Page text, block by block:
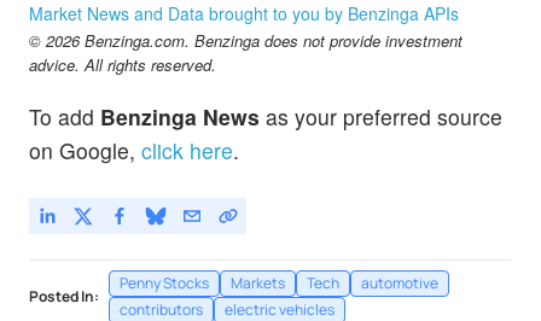
Worksport Ltd
-1.45
Market News and Data brought to you by Benzinga APIs
© 2026 Benzinga.com. Benzinga does not provide investment
advice. All rights reserved.
To add Benzinga News as your preferred source
on Google, click here.
Posted In:
Penny Stocks Markets Tech
automotive
contributors
electric vehicles